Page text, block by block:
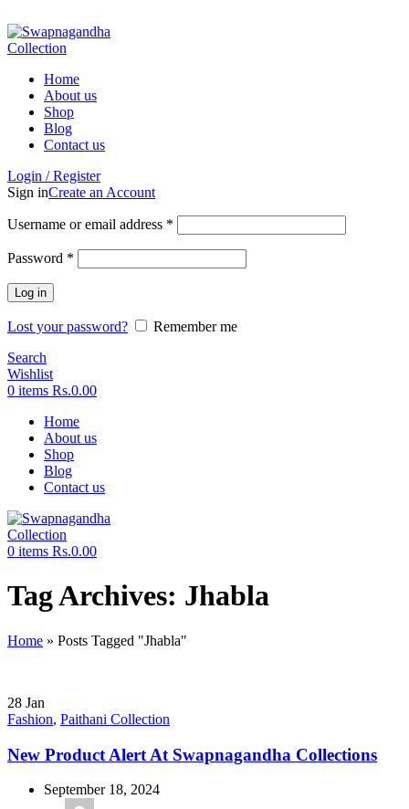
Home
About us
Shop
Blog
Contact us
Login / Register
Sign inCreate an Account
Username or email address *
Password *
Log in
Lost your password?
Remember me
Search
Wishlist
0 items Rs.0.00
Home
About us
Shop
Blog
Contact us
0 items Rs.0.00
Tag Archives: Jhabla
Home » Posts Tagged "Jhabla"
28 Jan
Fashion, Paithani Collection
New Product Alert At Swapnagandha Collections
September 18, 2024